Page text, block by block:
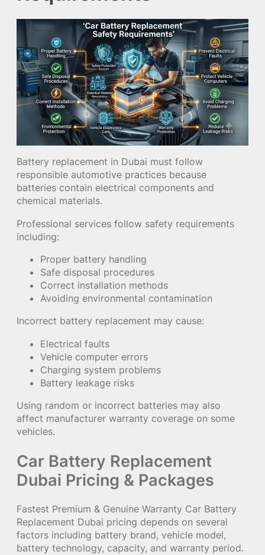
Battery replacement in Dubai must follow
responsible automotive practices because
batteries contain electrical components and
chemical materials.
Professional services follow safety requirements
including:
Proper battery handling
Safe disposal procedures
Correct installation methods
Avoiding environmental contamination
Incorrect battery replacement may cause:
Electrical faults
Vehicle computer errors
Charging system problems
Battery leakage risks
Using random or incorrect batteries may also
affect manufacturer warranty coverage on some
vehicles.
Car Battery Replacement
Dubai Pricing & Packages
Fastest Premium & Genuine Warranty Car Battery
Replacement Dubai pricing depends on several
factors including battery brand, vehicle model,
battery technology, capacity, and warranty period.